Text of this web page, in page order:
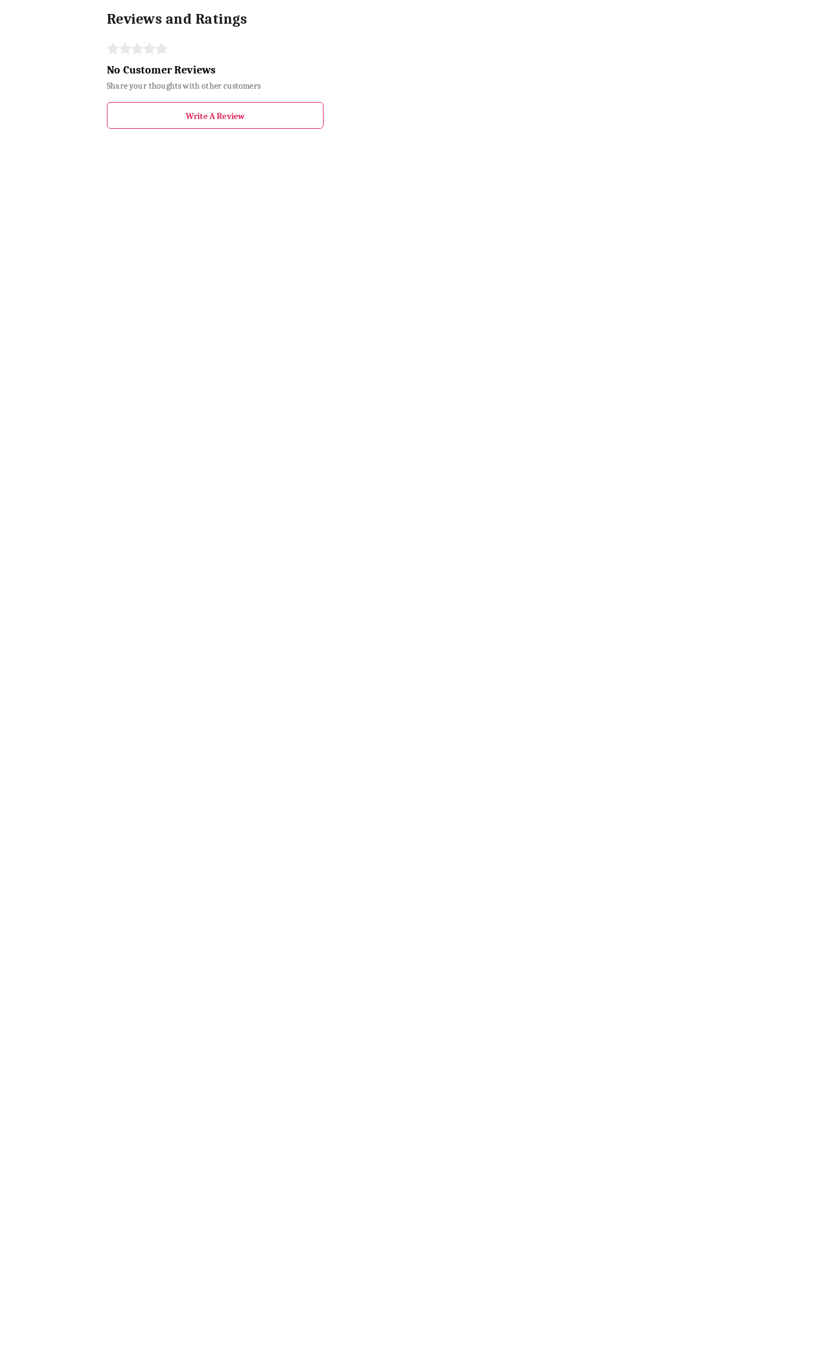
Reviews and Ratings
No Customer Reviews
Share your thoughts with other customers
Write A Review